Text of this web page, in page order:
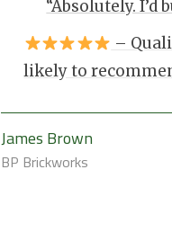
“Absolutely.
–
likely to
James Brown
BP Brickworks